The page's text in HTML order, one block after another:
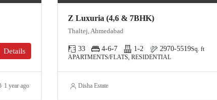
Details
1 year ago
Z Luxuria (4,6 & 7BHK)
Thaltej, Ahmedabad
33 4-6-7 1-2 2970-5519Sq. ft
APARTMENTS/FLATS, RESIDENTIAL
Disha Estate